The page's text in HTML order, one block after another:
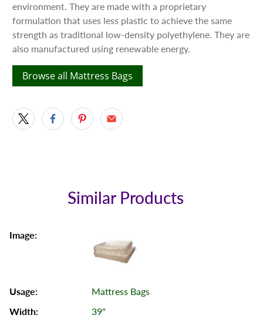
environment. They are made with a proprietary
formulation that uses less plastic to achieve the same
strength as traditional low-density polyethylene. They are
also manufactured using renewable energy.
Browse all Mattress Bags
Similar Products
Mattress Bags
39"